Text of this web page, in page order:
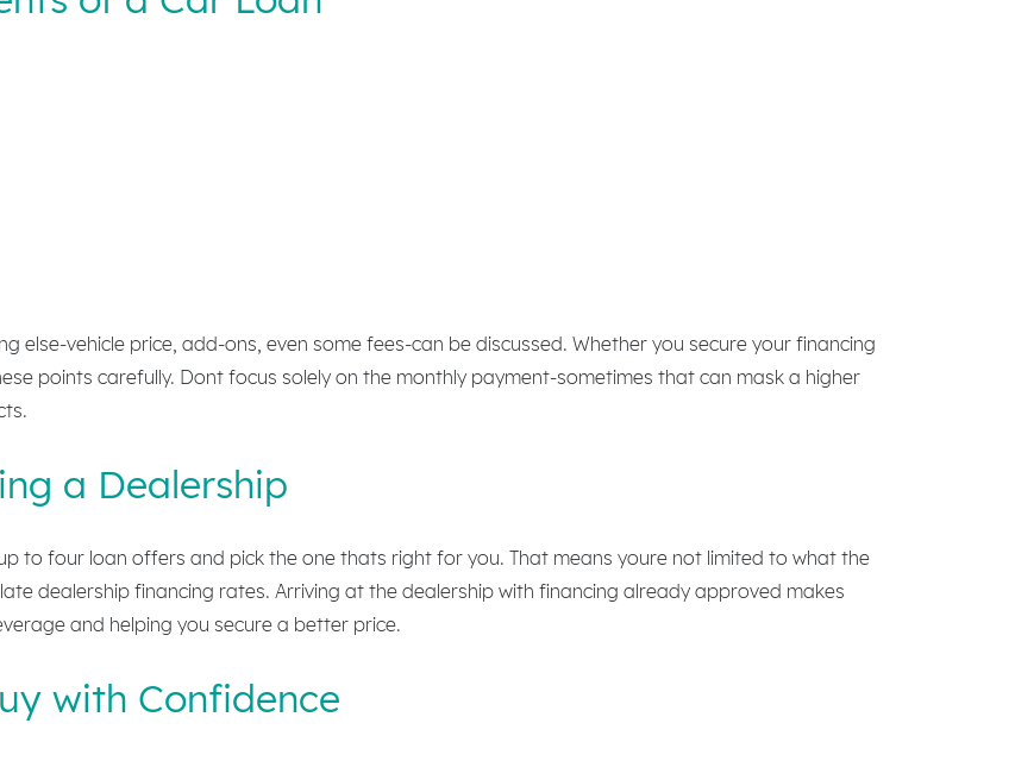
else-vehicle price, add-ons, even some fees-can be discussed. Whether you secure your financing
points carefully. Dont focus solely on the monthly payment-sometimes that can mask a higher
a Dealership
to four loan offers and pick the one thats right for you. That means youre not limited to what the
dealership financing rates. Arriving at the dealership with financing already approved makes
and helping you secure a better price.
with Confidence